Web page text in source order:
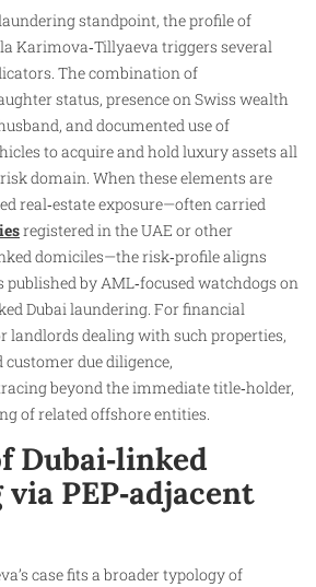
standpoint, the profile of
Karimova‑Tillyaeva triggers several
The combination of
status, presence on Swiss wealth
and documented use of
to acquire and hold luxury assets all
domain. When these elements are
real‑estate exposure—often carried
registered in the UAE or other
domiciles—the risk‑profile aligns
by AML‑focused watchdogs on
Dubai laundering. For financial
landlords dealing with such properties,
due diligence,
beyond the immediate title‑holder,
of related offshore entities.
Dubai‑linked
PEP‑adjacent
case fits a broader typology of